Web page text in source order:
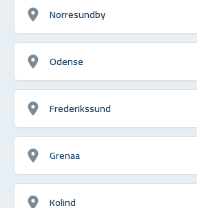
Norresundby
Odense
Frederikssund
Grenaa
Kolind